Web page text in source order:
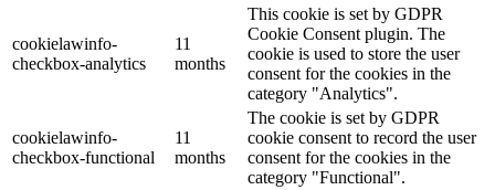
cookielawinfo-
checkbox-analytics
11
months
This cookie is set by GDPR
Cookie Consent plugin. The
cookie is used to store the user
consent for the cookies in the
category "Analytics".
cookielawinfo-
checkbox-functional
11
months
The cookie is set by GDPR
cookie consent to record the user
consent for the cookies in the
category "Functional".